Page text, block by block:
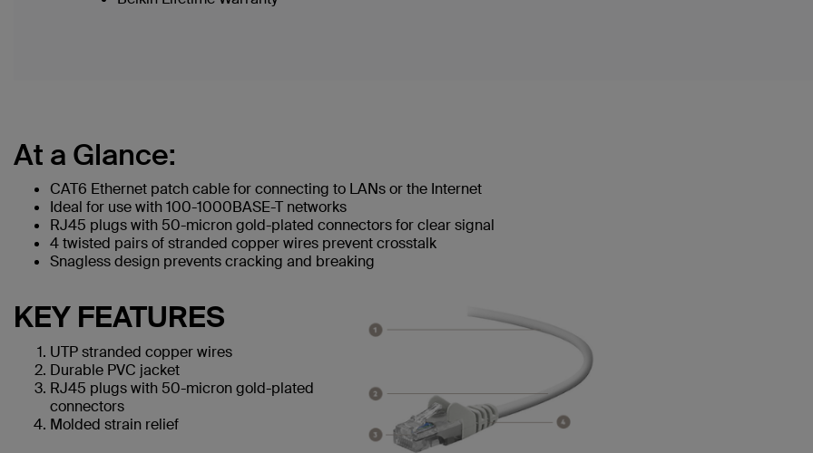
At a Glance:
CAT6 Ethernet patch cable for connecting to LANs or the Internet
Ideal for use with 100-1000BASE-T networks
RJ45 plugs with 50-micron gold-plated connectors for clear signal
4 twisted pairs of stranded copper wires prevent crosstalk
Snagless design prevents cracking and breaking
KEY FEATURES
UTP stranded copper wires
Durable PVC jacket
RJ45 plugs with 50-micron gold-plated
connectors
Molded strain relief